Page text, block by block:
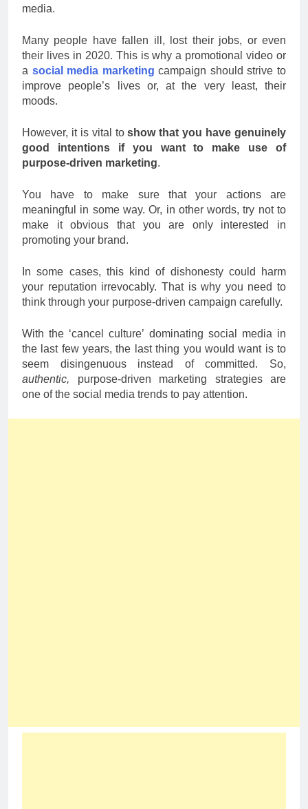
media.
Many people have fallen ill, lost their jobs, or even
their lives in 2020. This is why a promotional video or
a social media marketing campaign should strive to
improve people’s lives or, at the very least, their
moods.
However, it is vital toshow that you have genuinely
good intentions if you want to make use of
purpose-driven marketing.
You have to make sure that your actions are
meaningful in some way. Or, in other words, try not to
make it obvious that you are only interested in
promoting your brand.
In some cases, this kind of dishonesty could harm
your reputation irrevocably. That is why you need to
think through your purpose-driven campaign carefully.
With the ‘cancel culture’ dominating social media in
the last few years, the last thing you would want is to
seem disingenuous instead of committed. So,
authentic, purpose-driven marketing strategies are
one of the social media trends to pay attention.